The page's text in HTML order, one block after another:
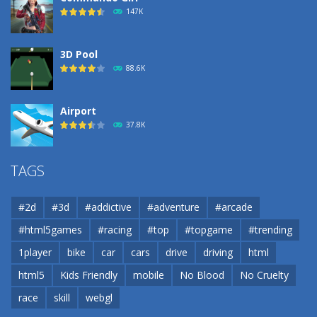
193
147K
3D Pool
88.6K
Airport
37.8K
Airport
37.8K
Cannons and Soldiers
TAGS
#2d #3d #addictive #adventure
#arcade
#html5games
#racing #top #topgame
#trending
1player
bike car cars drive driving
html
html5
Kids Friendly mobile No Blood
No Cruelty
race
skill webgl